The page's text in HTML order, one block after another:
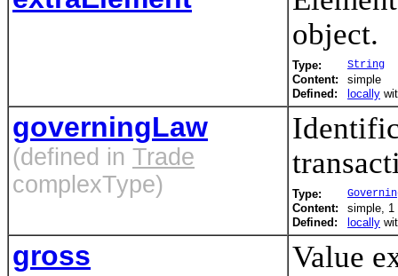
object.
Type: String
Content:
simple
Defined:
locally
governingLaw
(defined in Trade
complexType)
Type:
Content:
simple, 1
Defined:
locally
gross Value